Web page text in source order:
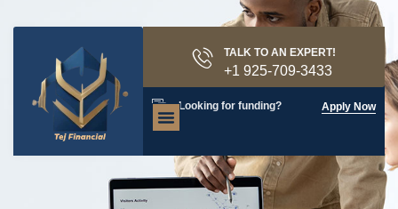
TALK TO AN EXPERT!
+1 925-709-3433
Looking for funding? Apply Now